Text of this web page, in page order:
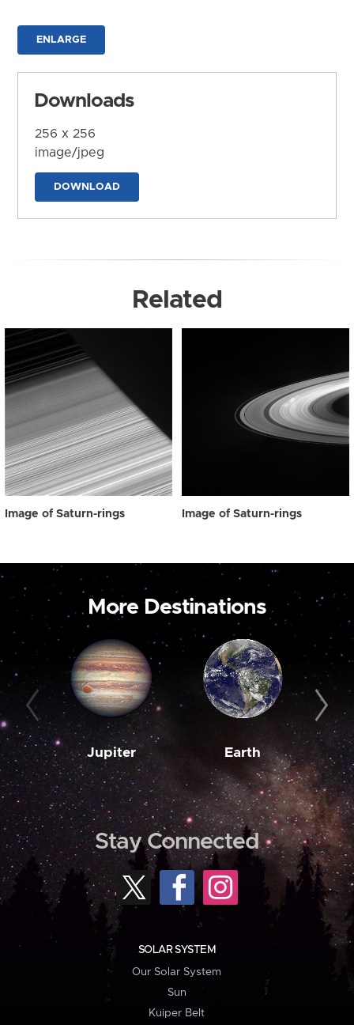
ENLARGE
Downloads
256 x 256
image/jpeg
DOWNLOAD
Related
Image of Saturn-rings Image of Saturn-rings
More Destinations
Jupiter Earth
Stay Connected
SOLAR SYSTEM
Our Solar System
Sun
Kuiper Belt